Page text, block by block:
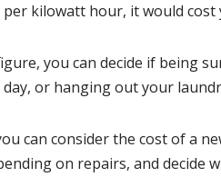
per kilowatt hour, it would
you can decide if being
or hanging out your
can consider the cost of a
on repairs, and decide